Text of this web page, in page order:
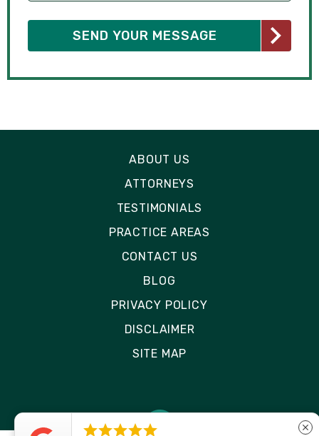
ABOUT US
ATTORNEYS
TESTIMONIALS
PRACTICE AREAS
CONTACT US
BLOG
PRIVACY POLICY
DISCLAIMER
SITE MAP
 close